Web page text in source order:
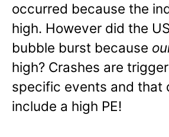
occurred because the
high. However did the
bubble burst because
high? Crashes are
specific events and that
include a high PE!